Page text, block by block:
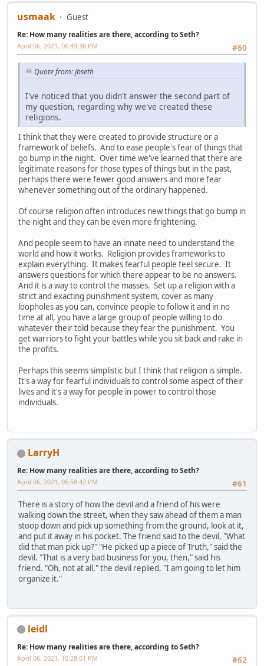
usmaak Guest
Re: How many realities are there, according to Seth?
#60
April 06, 2021, 06:49:38 PM
Quote from:jbseth
I've noticed that you didn't answer the second part of
my question, regarding why we've created these
religions.
I think that they were created to provide structure or a
framework of beliefs. And to ease people's fear of things that
go bump in the night. Over time we've learned that there are
legitimate reasons for those types of things but in the past,
perhaps there were fewer good answers and more fear
whenever something out of the ordinary happened.
Of course religion often introduces new things that go bump in
the night and they can be even more frightening.
And people seem to have an innate need to understand the
world and how it works. Religion provides frameworks to
explain everything. It makes fearful people feel secure. It
answers questions for which there appear to be no answers.
And it is a way to control the masses. Set up a religion with a
strict and exacting punishment system, cover as many
loopholes as you can, convince people to follow it and in no
time at all, you have a large group of people willing to do
whatever their told because they fear the punishment. You
get warriors to fight your battles while you sit back and rake in
the profits.
Perhaps this seems simplistic but I think that religion is simple.
It's a way for fearful individuals to control some aspect of their
lives and it's a way for people in power to control those
individuals.
LarryH
Re: How many realities are there, according to Seth?
#61
April 06, 2021, 06:58:42 PM
There is a story of how the devil and a friend of his were
walking down the street, when they saw ahead of them a man
stoop down and pick up something from the ground, look at it,
and put it away in his pocket. The friend said to the devil, "What
did that man pick up?" "He picked up a piece of Truth," said the
devil. "That is a very bad business for you, then," said his
friend. "Oh, not at all," the devil replied, "I am going to let him
organize it."
leidl
Re: How many realities are there, according to Seth?
#62
April 06, 2021, 10:28:01 PM